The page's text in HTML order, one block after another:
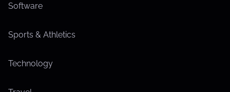
Software
Sports & Athletics
Technology